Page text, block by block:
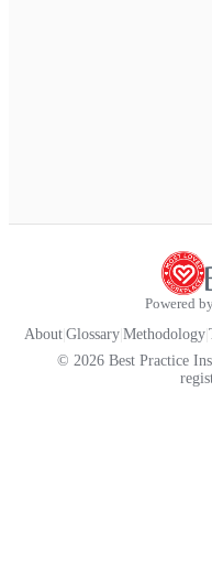
Powered
About Glossary Methodology
© 2026 Best Practice